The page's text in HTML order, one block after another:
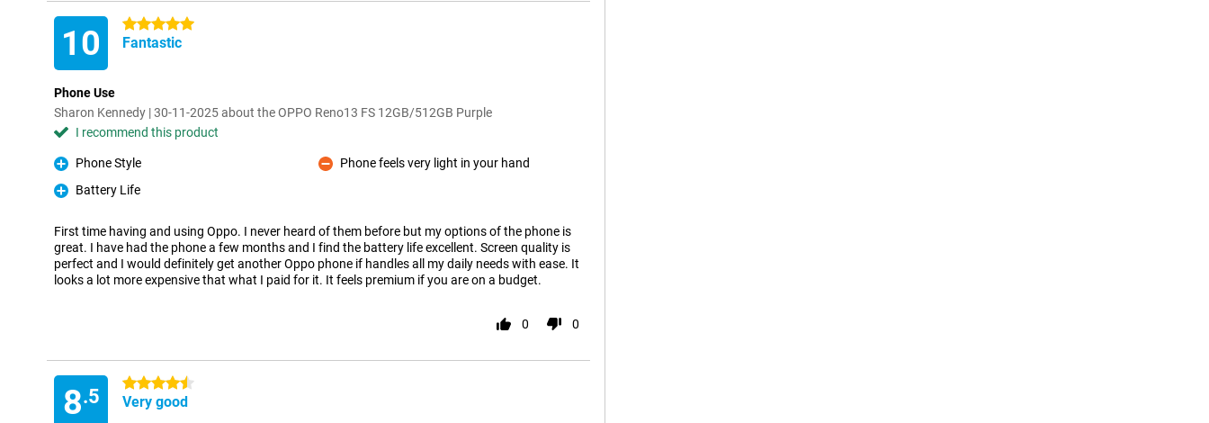
10 5 stars
Fantastic
Phone Use
Sharon Kennedy | 30-11-2025 about the OPPO Reno13 FS 12GB/512GB Purple
I recommend this product
Pro
Phone Style
Pro
Battery Life
Con
Phone feels very light in your hand
First time having and using Oppo. I never heard of them before but my options of the phone is
great. I have had the phone a few months and I find the battery life excellent. Screen quality is
perfect and I would definitely get another Oppo phone if handles all my daily needs with ease. It
looks a lot more expensive that what I paid for it. It feels premium if you are on a budget.
0 0
8.5
4.5 stars
Very good